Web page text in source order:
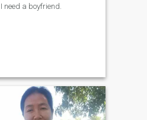
I need a boyfriend.